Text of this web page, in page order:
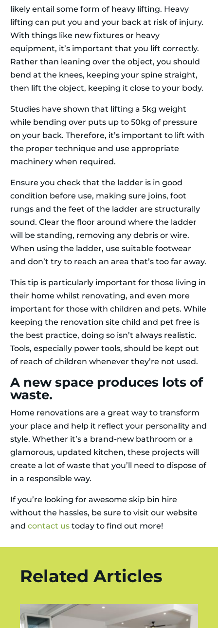
likely entail some form of heavy lifting. Heavy
lifting can put you and your back at risk of injury.
With things like new fixtures or heavy
equipment, it’s important that you lift correctly.
Rather than leaning over the object, you should
bend at the knees, keeping your spine straight,
then lift the object, keeping it close to your body.
Studies have shown that lifting a 5kg weight
while bending over puts up to 50kg of pressure
on your back. Therefore, it’s important to lift with
the proper technique and use appropriate
machinery when required.
Ensure you check that the ladder is in good
condition before use, making sure joins, foot
rungs and the feet of the ladder are structurally
sound. Clear the floor around where the ladder
will be standing, removing any debris or wire.
When using the ladder, use suitable footwear
and don’t try to reach an area that’s too far away.
This tip is particularly important for those living in
their home whilst renovating, and even more
important for those with children and pets. While
keeping the renovation site child and pet free is
the best practice, doing so isn’t always realistic.
Tools, especially power tools, should be kept out
of reach of children whenever they’re not used.
A new space produces lots of
waste.
Home renovations are a great way to transform
your place and help it reflect your personality and
style. Whether it’s a brand-new bathroom or a
glamorous, updated kitchen, these projects will
create a lot of waste that you’ll need to dispose of
in a responsible way.
If you’re looking for awesome skip bin hire
without the hassles, be sure to visit our website
and contact us today to find out more!
Related Articles